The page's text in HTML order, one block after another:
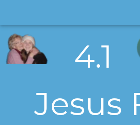
4.1
Jesus